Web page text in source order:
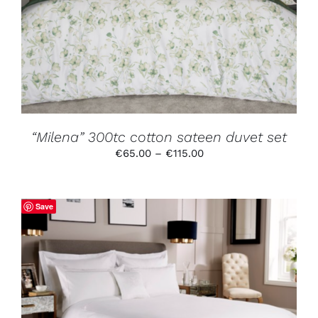
HAS
MULTIPLE
VARIANTS.
THE
OPTIONS
MAY
BE
CHOSEN
ON
THE
PRODUCT
PAGE
“Milena” 300tc cotton sateen duvet set
€65.00 – €115.00Price
through
Save